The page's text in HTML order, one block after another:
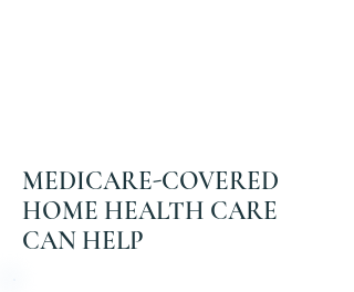
MEDICARE-COVERED
HOME HEALTH CARE
CAN HELP